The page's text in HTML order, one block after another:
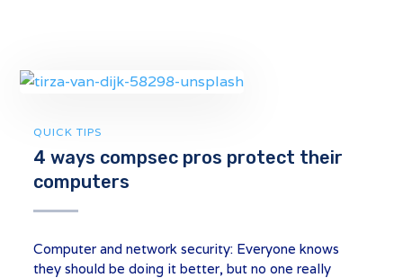
QUICK TIPS
4 ways compsec pros protect their
computers
Computer and network security: Everyone knows
they should be doing it better, but no one really